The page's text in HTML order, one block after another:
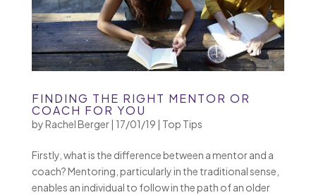
FINDING THE RIGHT MENTOR OR
COACH FOR YOU
byRachel Berger| 17/01/19 Top Tips
Firstly, what is the difference between a mentor and a
coach? Mentoring, particularly in the traditional sense,
enables an individual to follow in the path of an older